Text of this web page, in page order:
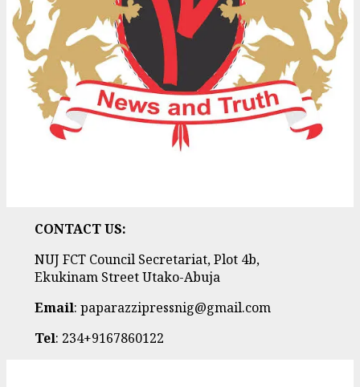
CONTACT US:
NUJ FCT Council Secretariat, Plot 4b,
Ekukinam Street Utako-Abuja
Email: paparazzipressnig@gmail.com
Tel: 234+9167860122